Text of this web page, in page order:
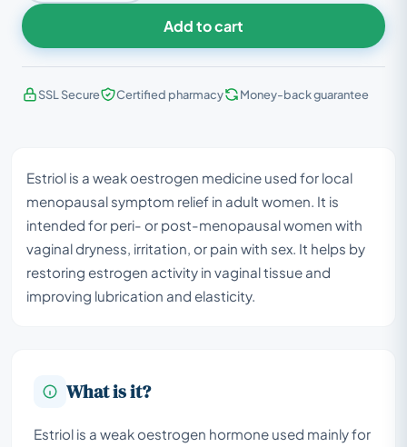
Add to cart
SSL Secure Certified pharmacy Money-back guarantee
Estriol is a weak oestrogen medicine used for local
menopausal symptom relief in adult women. It is
intended for peri- or post-menopausal women with
vaginal dryness, irritation, or pain with sex. It helps by
restoring estrogen activity in vaginal tissue and
improving lubrication and elasticity.
What is it?
Estriol is a weak oestrogen hormone used mainly for